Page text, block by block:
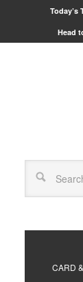
Today’s
Head
CARD